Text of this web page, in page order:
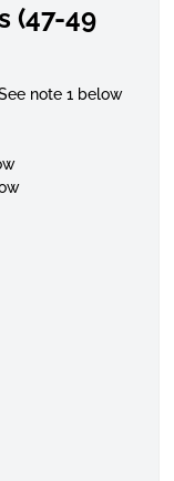
(47-49
note 1 below